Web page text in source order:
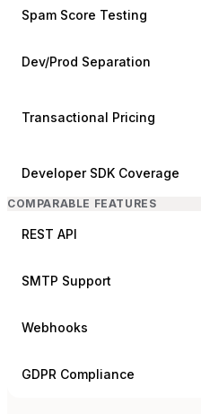
Spam Score Testing
Dev/Prod Separation
Transactional Pricing
Developer SDK Coverage
COMPARABLE FEATURES
REST API
SMTP Support
Webhooks
GDPR Compliance